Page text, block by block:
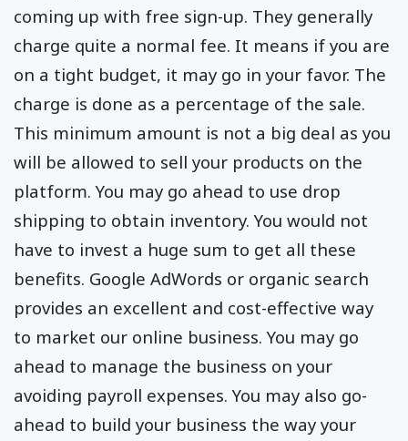
coming up with free sign-up. They generally
charge quite a normal fee. It means if you are
on a tight budget, it may go in your favor. The
charge is done as a percentage of the sale.
This minimum amount is not a big deal as you
will be allowed to sell your products on the
platform. You may go ahead to use drop
shipping to obtain inventory. You would not
have to invest a huge sum to get all these
benefits. Google AdWords or organic search
provides an excellent and cost-effective way
to market our online business. You may go
ahead to manage the business on your
avoiding payroll expenses. You may also go-
ahead to build your business the way your